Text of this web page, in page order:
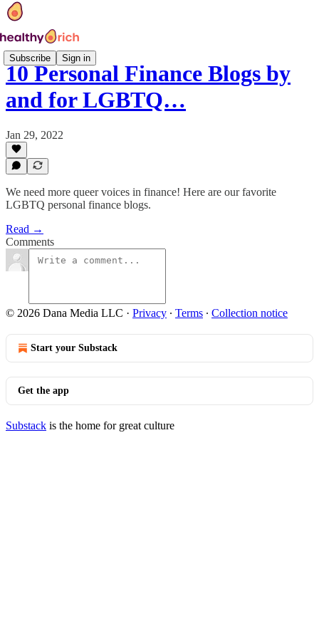
Subscribe Sign in
10 Personal Finance Blogs by
and for LGBTQ…
Jan 29, 2022
We need more queer voices in finance! Here are our favorite
LGBTQ personal finance blogs.
Read →
Comments
© 2026 Dana Media LLC · Privacy ∙ Terms ∙ Collection notice
Start your Substack
Get the app
Substack is the home for great culture